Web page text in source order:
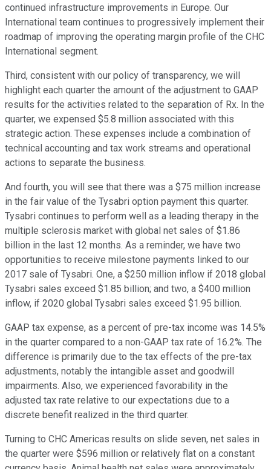
continued infrastructure improvements in Europe. Our
International team continues to progressively implement their
roadmap of improving the operating margin profile of the CHC
International segment.
Third, consistent with our policy of transparency, we will
highlight each quarter the amount of the adjustment to GAAP
results for the activities related to the separation of Rx. In the
quarter, we expensed $5.8 million associated with this
strategic action. These expenses include a combination of
technical accounting and tax work streams and operational
actions to separate the business.
And fourth, you will see that there was a $75 million increase
in the fair value of the Tysabri option payment this quarter.
Tysabri continues to perform well as a leading therapy in the
multiple sclerosis market with global net sales of $1.86
billion in the last 12 months. As a reminder, we have two
opportunities to receive milestone payments linked to our
2017 sale of Tysabri. One, a $250 million inflow if 2018 global
Tysabri sales exceed $1.85 billion; and two, a $400 million
inflow, if 2020 global Tysabri sales exceed $1.95 billion.
GAAP tax expense, as a percent of pre-tax income was 14.5%
in the quarter compared to a non-GAAP tax rate of 16.2%. The
difference is primarily due to the tax effects of the pre-tax
adjustments, notably the intangible asset and goodwill
impairments. Also, we experienced favorability in the
adjusted tax rate relative to our expectations due to a
discrete benefit realized in the third quarter.
Turning to CHC Americas results on slide seven, net sales in
the quarter were $596 million or relatively flat on a constant